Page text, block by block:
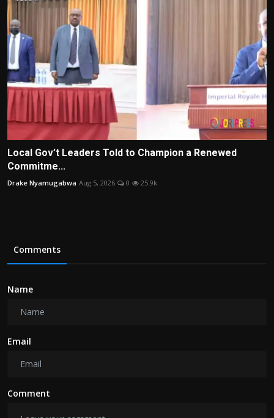
Local Gov’t Leaders Told to Champion a Renewed
Commitme...
Drake Nyamugabwa Aug 5, 2026 0 25.9k
Comments
Name
Email
Comment